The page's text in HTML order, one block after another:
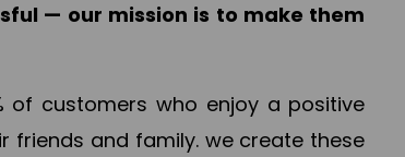
— our mission is to make them
of customers who enjoy a positive
friends and family. we create these